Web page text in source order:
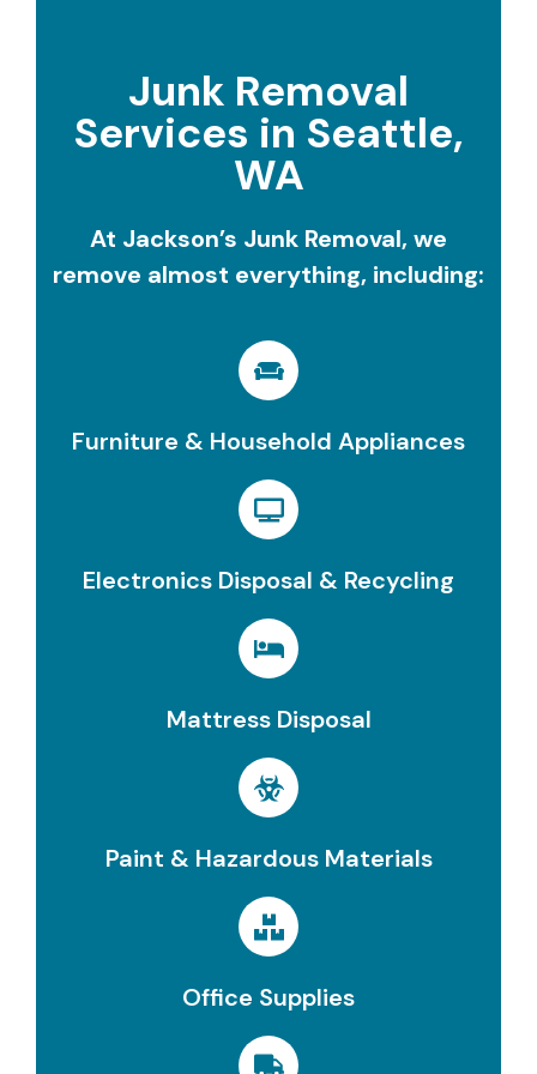
Junk Removal
Services in Seattle,
WA
At Jackson’s Junk Removal, we
remove almost everything, including:
Furniture & Household Appliances
Electronics Disposal & Recycling
Mattress Disposal
Paint & Hazardous Materials
Office Supplies